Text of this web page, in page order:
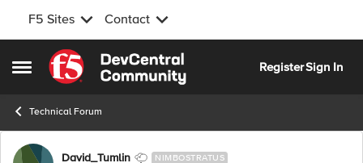
F5 Sites Contact
Open Side Menu
Skip to content
RegisterSign In
Technical Forum
David_Tumlin NIMBOSTRATUS